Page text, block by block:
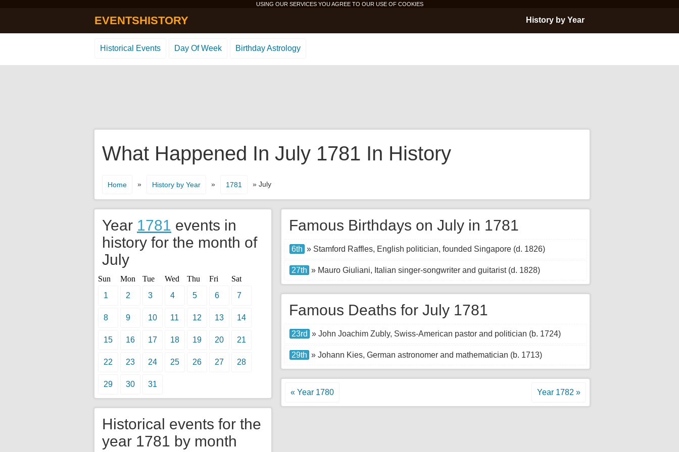
USING OUR SERVICES YOU AGREE TO OUR USE OF COOKIES
EVENTSHISTORY History by Year
Historical Events Day Of Week Birthday Astrology
What Happened In July 1781 In History
Home » History by Year » 1781 » July
Famous Birthdays on July in 1781
6th » Stamford Raffles, English politician, founded Singapore (d. 1826)
27th » Mauro Giuliani, Italian singer-songwriter and guitarist (d. 1828)
Famous Deaths for July 1781
23rd » John Joachim Zubly, Swiss-American pastor and politician (b. 1724)
29th » Johann Kies, German astronomer and mathematician (b. 1713)
« Year 1780 Year 1782 »
Year 1781 events in
history for the month of
July
Sun Mon Tue Wed Thu Fri
Sat
1
2 3 4 5 6 7
8 9 10 11 12 13 14
15 16 17 18 19 20 21
22 23 24 25 26 27 28
29 30 31
Historical events for the
year 1781 by month